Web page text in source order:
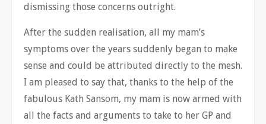
dismissing those concerns outright.
After the sudden realisation, all my mam’s
symptoms over the years suddenly began to make
sense and could be attributed directly to the mesh.
I am pleased to say that, thanks to the help of the
fabulous Kath Sansom, my mam is now armed with
all the facts and arguments to take to her GP and